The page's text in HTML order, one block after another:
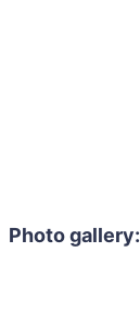
Photo gallery: